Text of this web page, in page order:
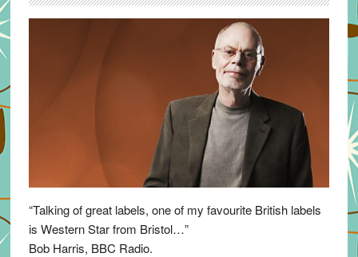
“Talking of great labels, one of my favourite British labels
is Western Star from Bristol…”
Bob Harris, BBC Radio.